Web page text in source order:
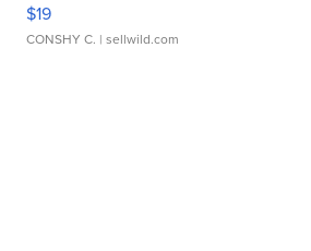
$19
CONSHY C. | sellwild.com